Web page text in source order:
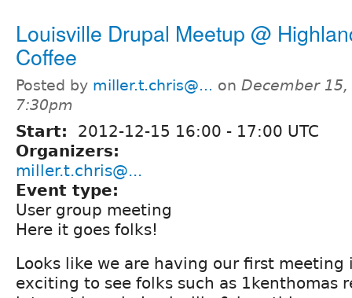
Louisville Drupal Meetup @
Coffee
Posted by miller.t.chris@... on December
7:30pm
Start: 2012-12-15 16:00 - 17:00 UTC
Organizers:
miller.t.chris@...
Event type:
User group meeting
Here it goes folks!
Looks like we are having our first meeting
exciting to see folks such as 1kenthomas